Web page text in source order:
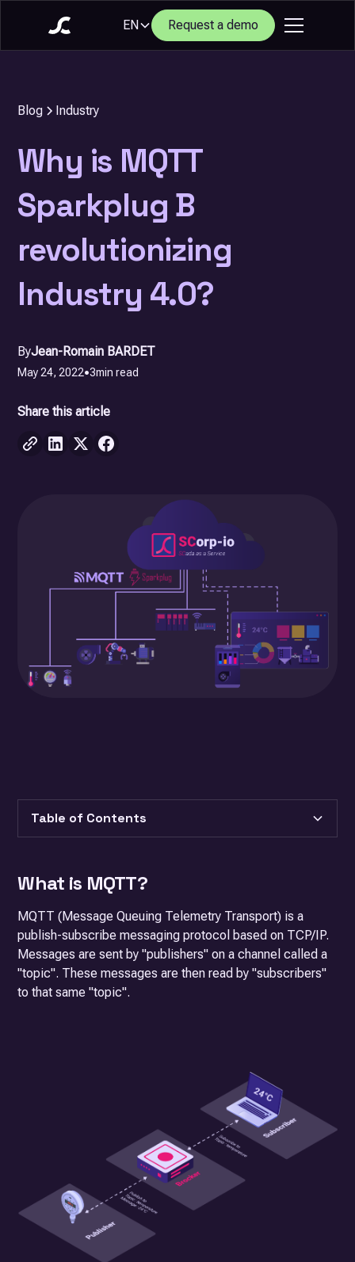
EN Request a demo
Blog Industry
Why is MQTT
Sparkplug B
revolutionizing
Industry 4.0?
ByJean-Romain BARDET
May 24, 2022•3min read
Share this article
Table of Contents
What is MQTT?
MQTT (Message Queuing Telemetry Transport) is a
publish-subscribe messaging protocol based on TCP/IP.
Messages are sent by "publishers" on a channel called a
"topic". These messages are then read by "subscribers"
to that same "topic".